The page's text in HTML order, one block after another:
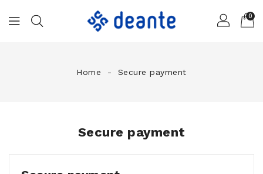
0
Home Secure payment
Secure payment